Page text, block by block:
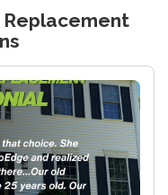
Replacement